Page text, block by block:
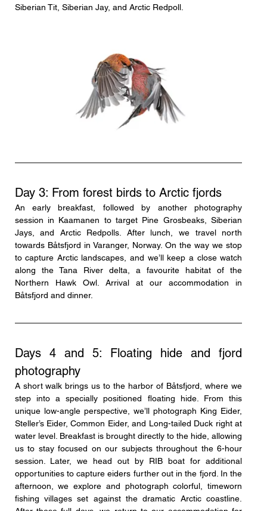
Siberian Tit, Siberian Jay, and Arctic Redpoll.
Day 3: From forest birds to Arctic fjords
An early breakfast, followed by another photography
session in Kaamanen to target Pine Grosbeaks, Siberian
Jays, and Arctic Redpolls. After lunch, we travel north
towards Båtsfjord in Varanger, Norway. On the way we stop
to capture Arctic landscapes, and we’ll keep a close watch
along the Tana River delta, a favourite habitat of the
Northern Hawk Owl. Arrival at our accommodation in
Båtsfjord and dinner.
Days 4 and 5: Floating hide and fjord
photography
A short walk brings us to the harbor of Båtsfjord, where we
step into a specially positioned floating hide. From this
unique low-angle perspective, we’ll photograph King Eider,
Steller’s Eider, Common Eider, and Long-tailed Duck right at
water level. Breakfast is brought directly to the hide, allowing
us to stay focused on our subjects throughout the 6-hour
session. Later, we head out by RIB boat for additional
opportunities to capture eiders further out in the fjord. In the
afternoon, we explore and photograph colorful, timeworn
fishing villages set against the dramatic Arctic coastline.